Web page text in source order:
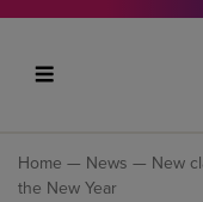
Home — News — New
the New Year